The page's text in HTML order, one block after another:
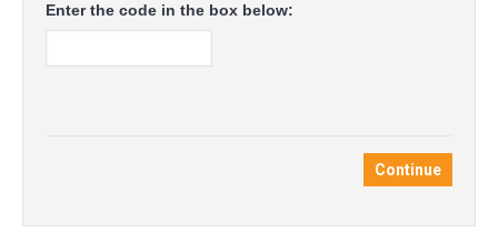
Enter the code in the box below:
Continue